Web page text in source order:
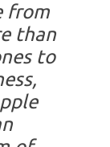
from
than
to